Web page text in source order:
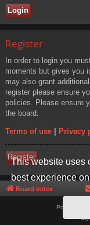
This website uses
best experience
Register
In order to login you
moments but gives you
may also grant
register please ensure
policies. Please ensure
the board.
Terms of use | Privacy
Register
Board index
Powered by